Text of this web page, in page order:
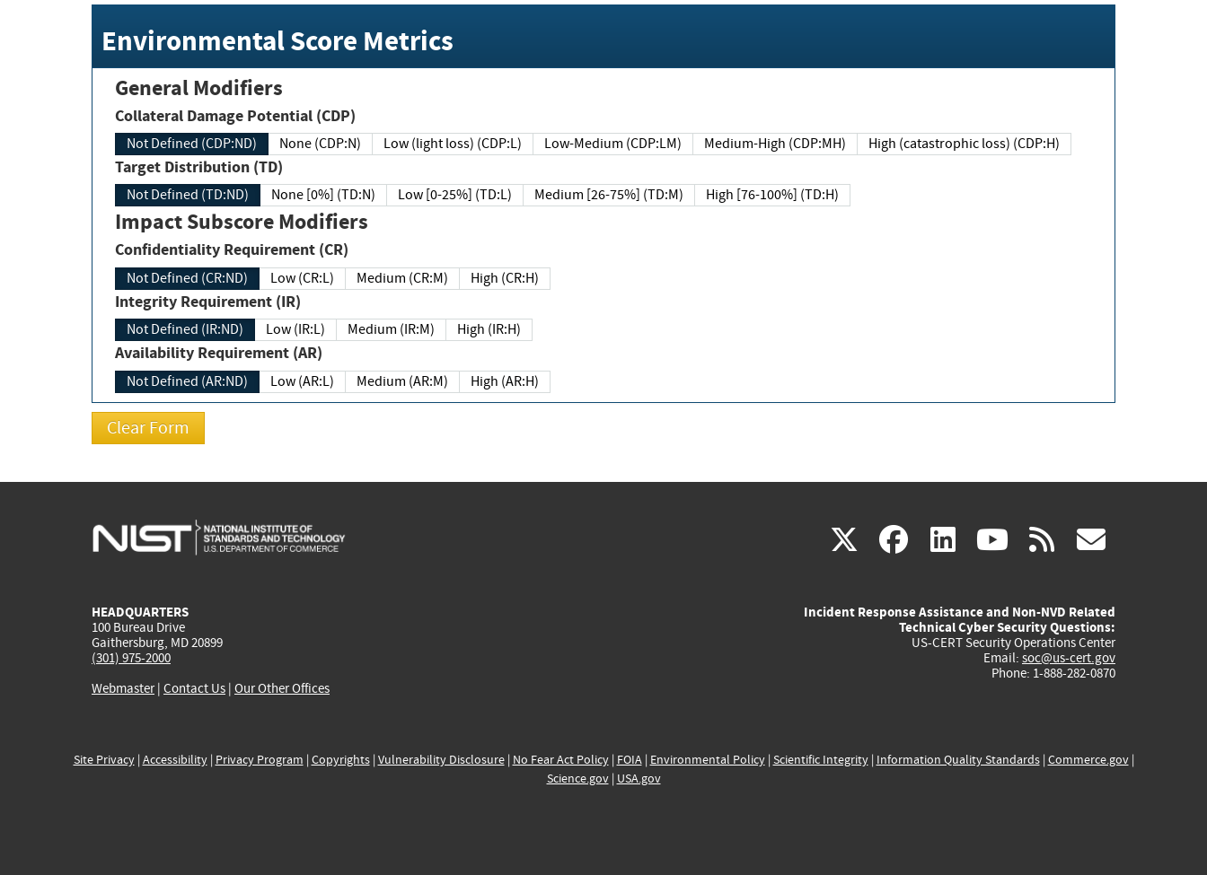
Environmental Score Metrics
General Modifiers
Collateral Damage Potential (CDP)
Not Defined (CDP:ND) None (CDP:N) Low (light loss) (CDP:L) Low-Medium (CDP:LM) Medium-High (CDP:MH) High (catastrophic loss) (CDP:H)
Target Distribution (TD)
Not Defined (TD:ND) None [0%] (TD:N) Low [0-25%] (TD:L) Medium [26-75%] (TD:M) High [76-100%] (TD:H)
Impact Subscore Modifiers
Confidentiality Requirement (CR)
Not Defined (CR:ND) Low (CR:L) Medium (CR:M) High (CR:H)
Integrity Requirement (IR)
Not Defined (IR:ND) Low (IR:L) Medium (IR:M) High (IR:H)
Availability Requirement (AR)
Not Defined (AR:ND) Low (AR:L) Medium (AR:M) High (AR:H)
X(link
external)
facebook
(link
external)
linkedin
(link
external)
youtube
(link
external)
rss
HEADQUARTERS
100 Bureau Drive
Gaithersburg, MD 20899
(301) 975-2000
Webmaster| Contact Us | Our Other Offices
Incident Response Assistance and Non-NVD Related
Technical Cyber Security Questions:
US-CERT Security Operations Center
Email: soc@us-cert.gov
Phone: 1-888-282-0870
Site Privacy| Accessibility| Privacy Program | Copyrights| Vulnerability Disclosure| No Fear Act Policy| FOIA| Environmental Policy| Scientific Integrity| Information Quality Standards| Commerce.gov|
Science.gov| USA.gov